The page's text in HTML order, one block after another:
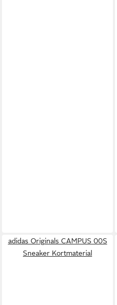
adidas Originals CAMPUS 00S
Sneaker Kortmaterial